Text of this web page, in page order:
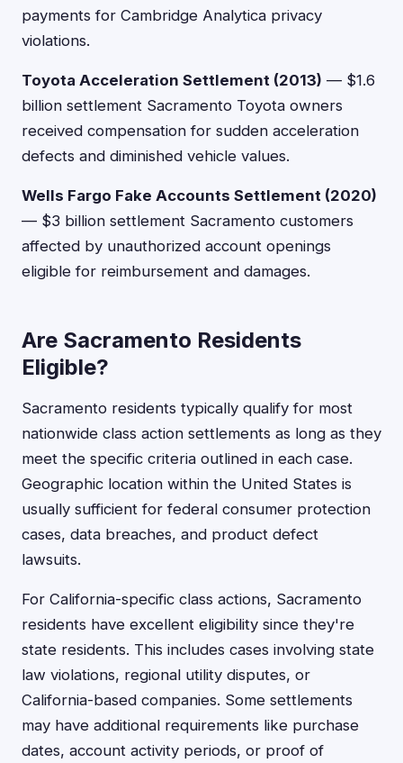
payments for Cambridge Analytica privacy
violations.
Toyota Acceleration Settlement (2013) — $1.6
billion settlement Sacramento Toyota owners
received compensation for sudden acceleration
defects and diminished vehicle values.
Wells Fargo Fake Accounts Settlement (2020)
— $3 billion settlement Sacramento customers
affected by unauthorized account openings
eligible for reimbursement and damages.
Are Sacramento Residents
Eligible?
Sacramento residents typically qualify for most
nationwide class action settlements as long as they
meet the specific criteria outlined in each case.
Geographic location within the United States is
usually sufficient for federal consumer protection
cases, data breaches, and product defect
lawsuits.
For California-specific class actions, Sacramento
residents have excellent eligibility since they're
state residents. This includes cases involving state
law violations, regional utility disputes, or
California-based companies. Some settlements
may have additional requirements like purchase
dates, account activity periods, or proof of